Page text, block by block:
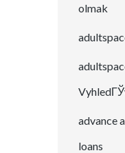
olmak
advance
loans